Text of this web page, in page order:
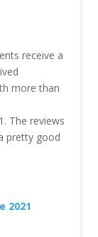
receive a
more than
The reviews
pretty good
2021